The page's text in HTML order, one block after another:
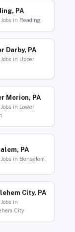
PA
Jobs in Reading
Darby, PA
Jobs in Upper
Merion, PA
Jobs in Lower
PA
Jobs in Bensalem
City, PA
in
City